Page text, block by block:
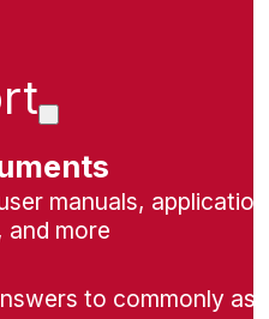
manuals, application
and more
to commonly